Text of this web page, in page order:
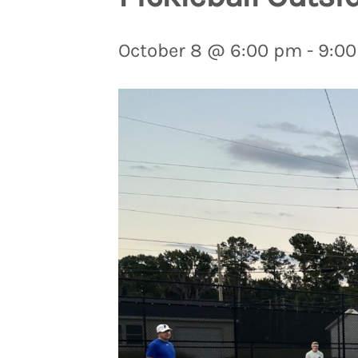
October 8 @ 6:00 pm -